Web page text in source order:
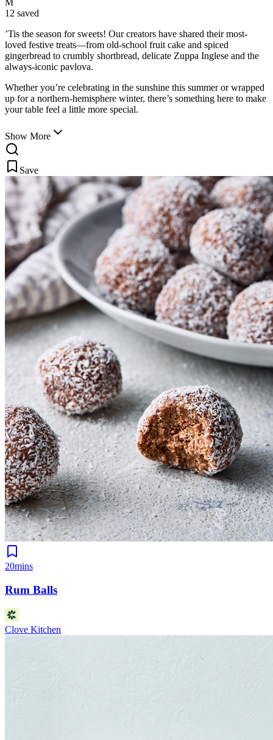
12 saved
’Tis the season for sweets! Our creators have shared their most-
loved festive treats—from old-school fruit cake and spiced
gingerbread to crumbly shortbread, delicate Zuppa Inglese and the
always-iconic pavlova.
Whether you’re celebrating in the sunshine this summer or wrapped
up for a northern-hemisphere winter, there’s something here to make
your table feel a little more special.
Show More
Save
20mins
Rum Balls
Clove Kitchen